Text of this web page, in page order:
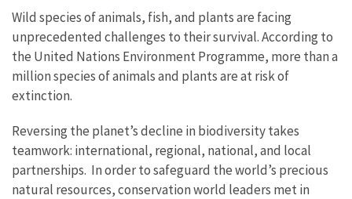
Wild species of animals, fish, and plants are facing
unprecedented challenges to their survival. According to
the United Nations Environment Programme, more than a
million species of animals and plants are at risk of
extinction.
Reversing the planet’s decline in biodiversity takes
teamwork: international, regional, national, and local
partnerships. In order to safeguard the world’s precious
natural resources, conservation world leaders met in